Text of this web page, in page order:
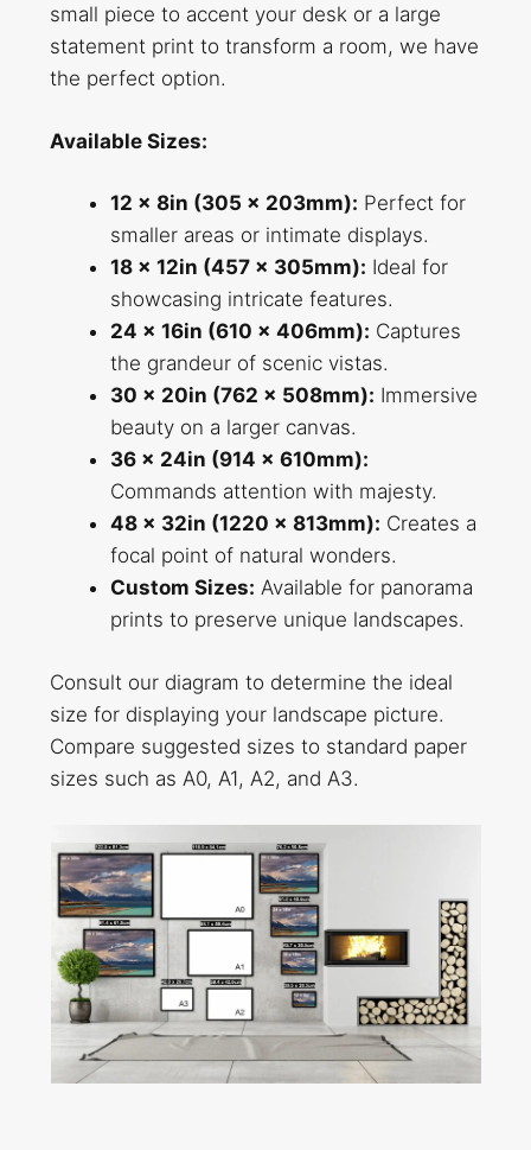
small piece to accent your desk or a large
statement print to transform a room, we have
the perfect option.
Available Sizes:
12 x 8in (305 x 203mm): Perfect for
smaller areas or intimate displays.
18 x 12in (457 x 305mm): Ideal for
showcasing intricate features.
24 x 16in (610 x 406mm): Captures
the grandeur of scenic vistas.
30 x 20in (762 x 508mm): Immersive
beauty on a larger canvas.
36 x 24in (914 x 610mm):
Commands attention with majesty.
48 x 32in (1220 x 813mm): Creates a
focal point of natural wonders.
Custom Sizes: Available for panorama
prints to preserve unique landscapes.
Consult our diagram to determine the ideal
size for displaying your landscape picture.
Compare suggested sizes to standard paper
sizes such as A0, A1, A2, and A3.